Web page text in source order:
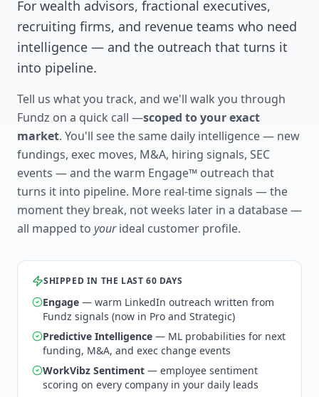
For wealth advisors, fractional executives,
recruiting firms, and revenue teams who need
intelligence — and the outreach that turns it
into pipeline.
Tell us what you track, and we'll walk you through
Fundz on a quick call —scoped to your exact
market. You'll see the same daily intelligence — new
fundings, exec moves, M&A, hiring signals, SEC
events — and the warm Engage™ outreach that
turns it into pipeline. More real-time signals — the
moment they break, not weeks later in a database —
all mapped to yourideal customer profile.
SHIPPED IN THE LAST 60 DAYS
Engage — warm LinkedIn outreach written from
Fundz signals (now in Pro and Strategic)
Predictive Intelligence — ML probabilities for next
funding, M&A, and exec change events
WorkVibz Sentiment — employee sentiment
scoring on every company in your daily leads